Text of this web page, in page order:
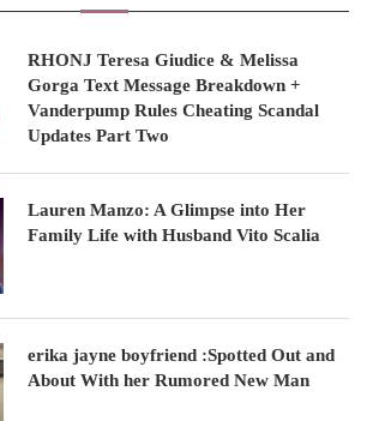
RHONJ Teresa Giudice & Melissa
Gorga Text Message Breakdown +
Vanderpump Rules Cheating Scandal
Updates Part Two
Lauren Manzo: A Glimpse into Her
Family Life with Husband Vito Scalia
erika jayne boyfriend :Spotted Out and
About With her Rumored New Man